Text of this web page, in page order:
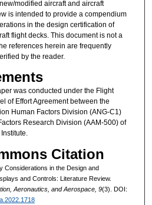
modified aircraft and aircraft
is intended to provide a compendium
in the design certification of
flight decks. This document is not a
references herein are frequently
by the reader.
was conducted under the Flight
of Effort Agreement between the
Human Factors Division (ANG-C1)
Research Division (AAM-500) of
Citation
Considerations in the Design and
and Controls: Literature Review.
Aeronautics, and Aerospace, 9(3). DOI: